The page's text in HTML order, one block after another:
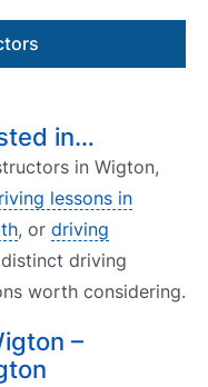
in…
in Wigton,
lessons in
, or driving
distinct driving
worth considering.
–